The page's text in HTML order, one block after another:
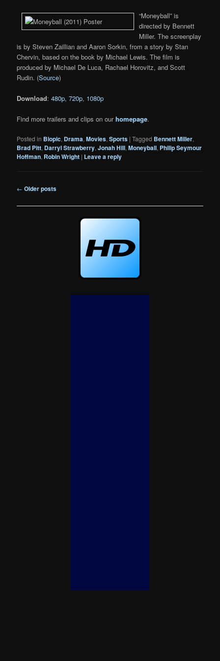
“Moneyball” is
directed by Bennett
Miller. The screenplay
is by Steven Zaillian and Aaron Sorkin, from a story by Stan
Chervin, based on the book by Michael Lewis. The film is
produced by Michael De Luca, Rachael Horovitz, and Scott
Rudin. (Source)
Download:480p,720p, 1080p
Find more trailers and clips on ourhomepage.
Posted in Biopic, Drama,Movies,Sports |Tagged Bennett Miller,
Brad Pitt, Darryl Strawberry,Jonah Hill,Moneyball, Philip Seymour
Hoffman, Robin Wright | Leave a reply
Post
← Older posts